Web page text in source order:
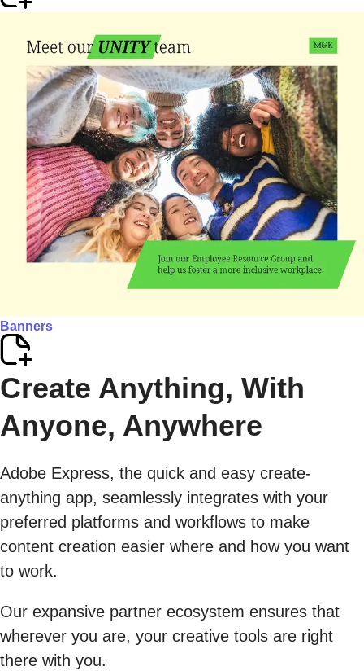
Banners
Create Anything, With
Anyone, Anywhere
Adobe Express, the quick and easy create-
anything app, seamlessly integrates with your
preferred platforms and workflows to make
content creation easier where and how you want
to work.
Our expansive partner ecosystem ensures that
wherever you are, your creative tools are right
there with you.